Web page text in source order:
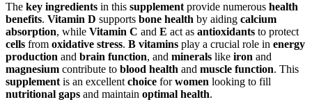
The key ingredients in this supplement provide numerous health
benefits. Vitamin D supports bone health by aiding calcium
absorption, while Vitamin C and E act as antioxidants to protect
cells from oxidative stress. B vitamins play a crucial role in energy
production and brain function, and minerals like iron and
magnesium contribute to blood health and muscle function. This
supplement is an excellent choice forwomen looking to fill
nutritional gaps and maintain optimal health.